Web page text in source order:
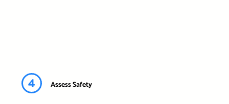
4 Assess Safety